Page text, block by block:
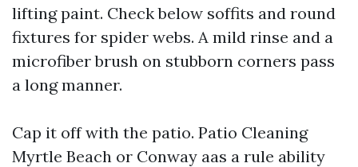
lifting paint. Check below soffits and round
fixtures for spider webs. A mild rinse and a
microfiber brush on stubborn corners pass
a long manner.
Cap it off with the patio. Patio Cleaning
Myrtle Beach or Conway aas a rule ability